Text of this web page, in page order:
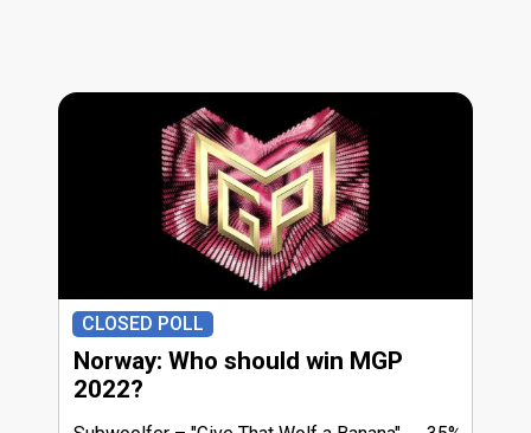
CLOSED POLL
Norway: Who should win MGP
2022?